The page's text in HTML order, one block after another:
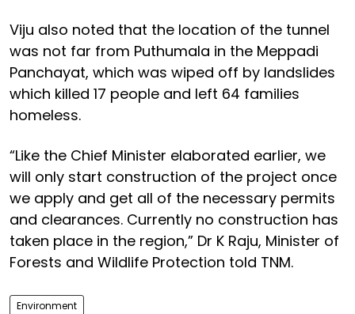
Viju also noted that the location of the tunnel
was not far from Puthumala in the Meppadi
Panchayat, which was wiped off by landslides
which killed 17 people and left 64 families
homeless.
“Like the Chief Minister elaborated earlier, we
will only start construction of the project once
we apply and get all of the necessary permits
and clearances. Currently no construction has
taken place in the region,” Dr K Raju, Minister of
Forests and Wildlife Protection told TNM.
Environment